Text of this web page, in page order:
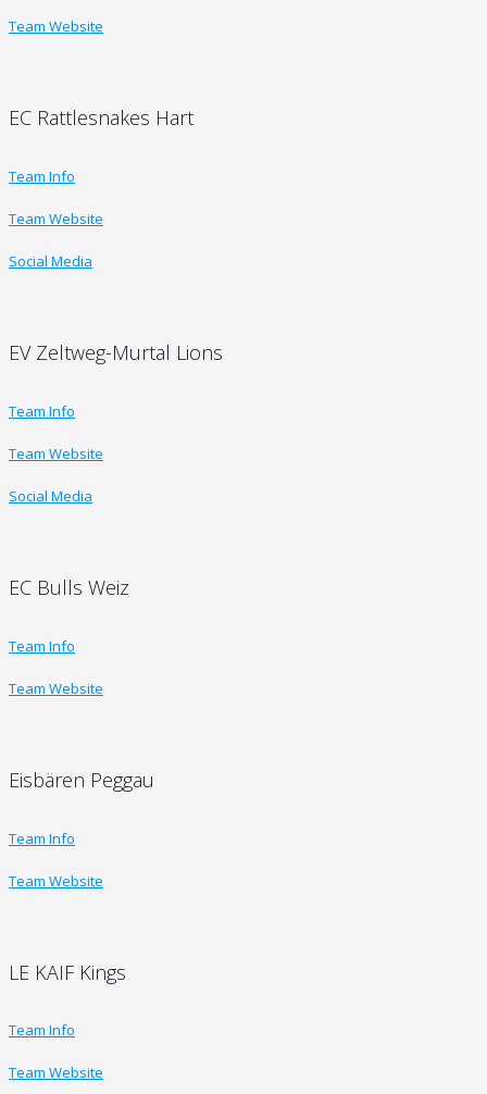
Team Website
EC Rattlesnakes Hart
Team Info
Team Website
Social Media
EV Zeltweg-Murtal Lions
Team Info
Team Website
Social Media
EC Bulls Weiz
Team Info
Team Website
Eisbären Peggau
Team Info
Team Website
LE KAIF Kings
Team Info
Team Website